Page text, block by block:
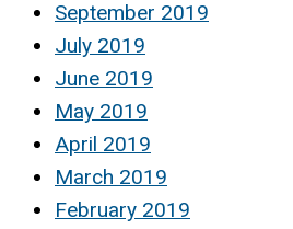
September 2019
July 2019
June 2019
May 2019
April 2019
March 2019
February 2019